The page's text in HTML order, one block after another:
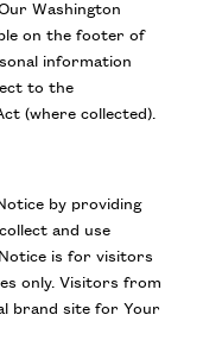
Washington
on the footer of
information
to the
(where collected).
by providing
and use
is for visitors
only. Visitors from
brand site for Your